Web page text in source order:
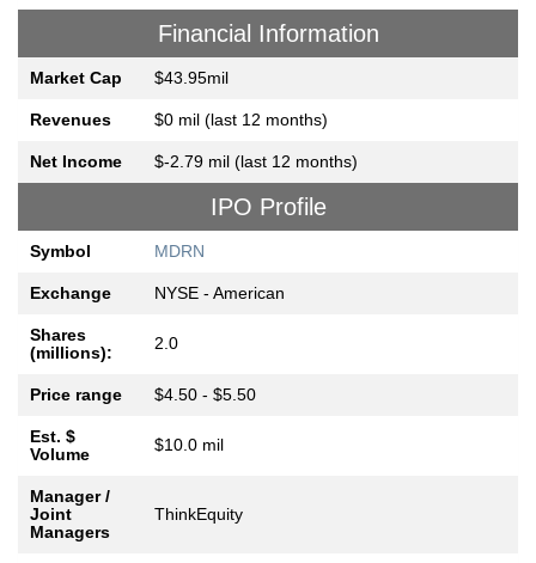
Financial Information
Market Cap $43.95mil
Revenues $0 mil (last 12 months)
Net Income $-2.79 mil (last 12 months)
IPO Profile
Symbol MDRN
Exchange NYSE - American
Shares
(millions):
2.0
Price range $4.50 - $5.50
Est. $
Volume
$10.0 mil
Manager /
Joint
Managers
ThinkEquity